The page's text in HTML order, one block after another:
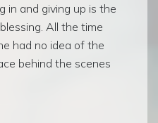
in and giving up is the
All the time
had no idea of the
behind the scenes